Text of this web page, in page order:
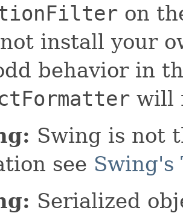
on
install your
behavior in
will
Swing is not
see Swing's
Serialized